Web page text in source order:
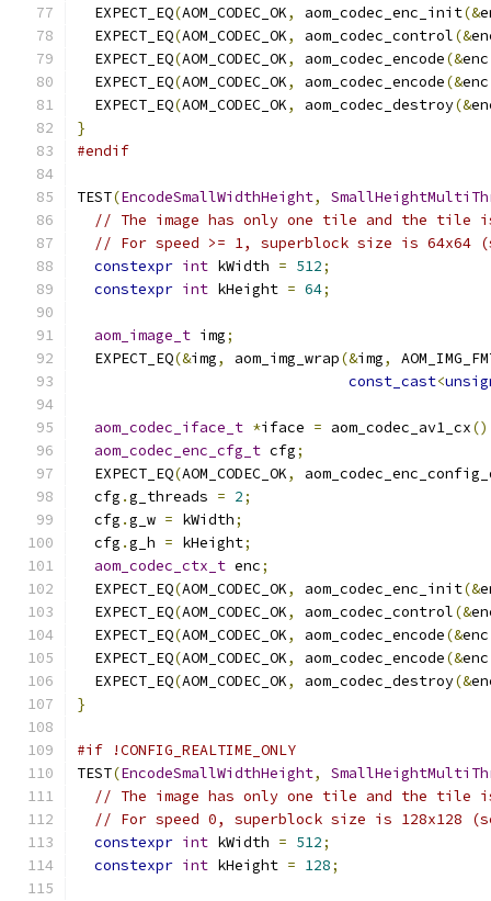
  EXPECT_EQ
(AOM_CODEC_OK, aom_codec_enc_init(&
  EXPECT_EQ
(AOM_CODEC_OK, aom_codec_control(&
  EXPECT_EQ
(AOM_CODEC_OK, aom_codec_encode(&enc
  EXPECT_EQ
(AOM_CODEC_OK, aom_codec_encode(&enc
  EXPECT_EQ
(AOM_CODEC_OK, aom_codec_destroy(&
}
#endif
TEST(EncodeSmallWidthHeight,
// The image has only one tile and the tile
// For speed >= 1, superblock size is 64x64
constexpr int kWidth = 512;
constexpr int kHeight = 64;
aom_image_t img;
  EXPECT_EQ
(&img, aom_img_wrap(&img,
const_cast<
aom_codec_iface_t *iface = aom_codec_av1_cx
aom_codec_enc_cfg_t cfg;
  EXPECT_EQ
(AOM_CODEC_OK,
  cfg
.g_threads = 2;
  cfg
.g_w = kWidth;
  cfg
.g_h = kHeight;
aom_codec_ctx_t enc;
  EXPECT_EQ
(AOM_CODEC_OK, aom_codec_enc_init(&
  EXPECT_EQ
(AOM_CODEC_OK, aom_codec_control(&
  EXPECT_EQ
(AOM_CODEC_OK, aom_codec_encode(&enc
  EXPECT_EQ
(AOM_CODEC_OK, aom_codec_encode(&enc
  EXPECT_EQ
(AOM_CODEC_OK, aom_codec_destroy(&
}
#if !CONFIG_REALTIME_ONLY
TEST(EncodeSmallWidthHeight,
// The image has only one tile and the tile
// For speed 0, superblock size is 128x128
constexpr int kWidth = 512;
constexpr int kHeight = 128;